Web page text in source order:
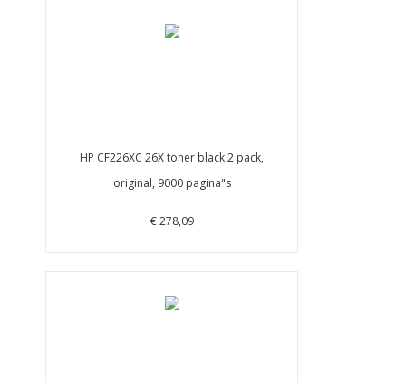
HP CF226XC 26X toner black 2 pack,
original, 9000 pagina"s
€ 278,09